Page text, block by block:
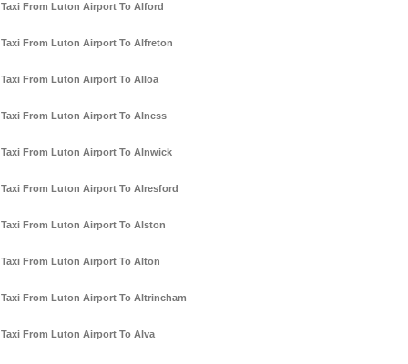
Taxi From Luton Airport To Alford
Taxi From Luton Airport To Alfreton
Taxi From Luton Airport To Alloa
Taxi From Luton Airport To Alness
Taxi From Luton Airport To Alnwick
Taxi From Luton Airport To Alresford
Taxi From Luton Airport To Alston
Taxi From Luton Airport To Alton
Taxi From Luton Airport To Altrincham
Taxi From Luton Airport To Alva